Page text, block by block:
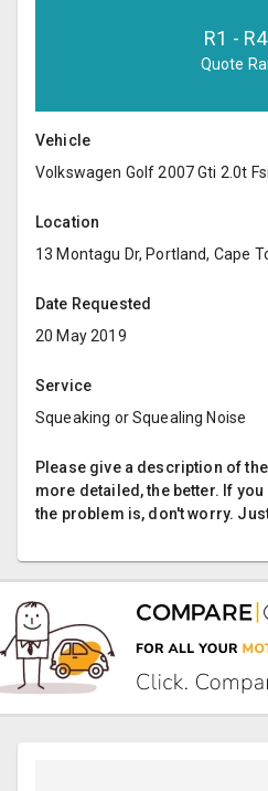
R1 - R
Quote
Vehicle
Volkswagen Golf 2007 Gti 2.0t
Location
13 Montagu Dr, Portland, Cape
Date Requested
20 May 2019
Service
Squeaking or Squealing Noise
Please give a description of
more detailed, the better. If
the problem is, don't worry.